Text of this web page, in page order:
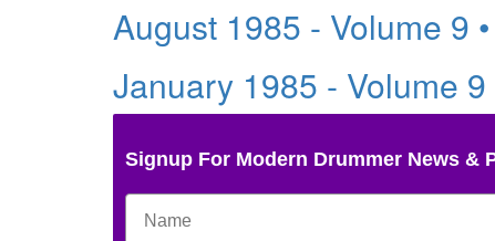
August 1985 - Volume 9
January 1985 - Volume 9
Signup For Modern Drummer News &